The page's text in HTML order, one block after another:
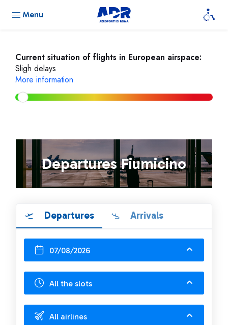
Menu
Current situation of flights in European airspace:
Sligh delays
More information
Departures Fiumicino
Departures Arrivals
07/08/2026
All the slots
All airlines